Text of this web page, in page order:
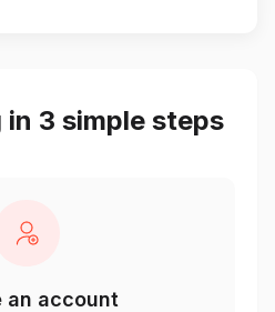
3 simple steps
an account